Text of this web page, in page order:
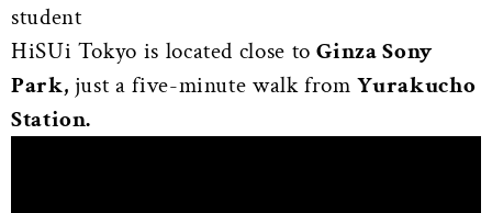
student
HiSUi Tokyo is located close toGinza Sony
Park, just a five-minute walk fromYurakucho
Station.